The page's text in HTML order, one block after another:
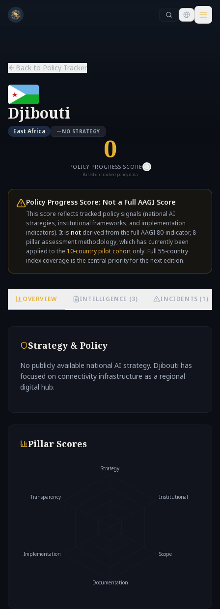
Skip to main content
Skip to main content
Back to Policy Tracker
Djibouti
East Africa NO STRATEGY
0
POLICY PROGRESS SCORE
not
Based on tracked policy data
Policy Progress Score: Not a Full AAGI Score
This score reflects tracked policy signals (national AI
strategies, institutional frameworks, and implementation
indicators). It is not derived from the full AAGI 80-indicator, 8-
pillar assessment methodology, which has currently been
applied to the 10-country pilot cohort only. Full 55-country
index coverage is the central priority for the next edition.
OVERVIEW INTELLIGENCE (3) INCIDENTS (1)
Strategy & Policy
No publicly available national AI strategy. Djibouti has
focused on connectivity infrastructure as a regional
digital hub.
Pillar Scores
Strategy
Institutional
Scope
Documentation
Implementation
Transparency